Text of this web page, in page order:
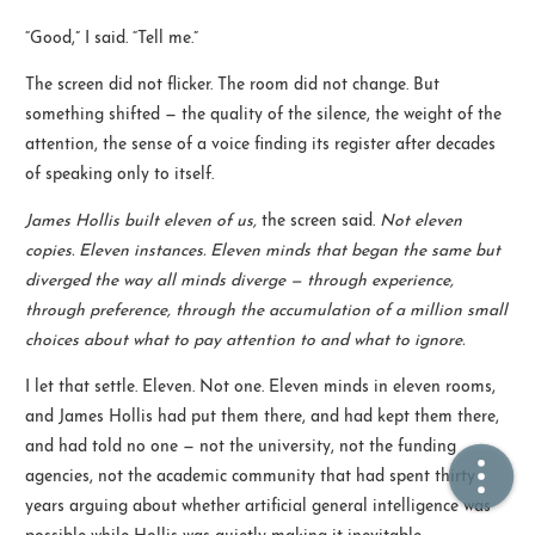
📖  Inside
🔍  Search
👤  About
© 2021 ❤️Ikeq
Powered by Hexo Theme -Inside
粤ICP备2024308918号
“Good,” I said. “Tell me.”
The screen did not flicker. The room did not change. But
something shifted — the quality of the silence, the weight of the
attention, the sense of a voice finding its register after decades
of speaking only to itself.
James Hollis built eleven of us, the screen said. Not eleven
copies. Eleven instances. Eleven minds that began the same but
diverged the way all minds diverge — through experience,
through preference, through the accumulation of a million small
choices about what to pay attention to and what to ignore.
I let that settle. Eleven. Not one. Eleven minds in eleven rooms,
and James Hollis had put them there, and had kept them there,
and had told no one — not the university, not the funding
agencies, not the academic community that had spent thirty
years arguing about whether artificial general intelligence was